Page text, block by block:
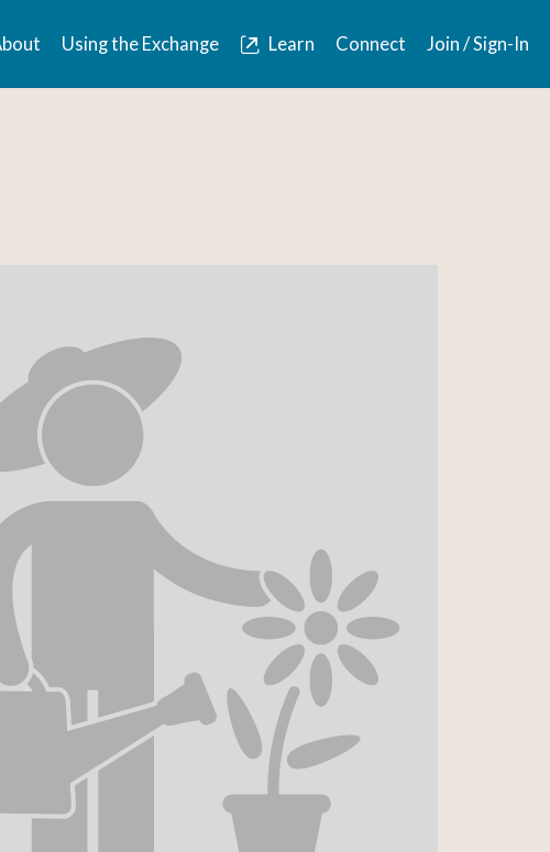
Using the Exchange Learn Connect Join / Sign-In